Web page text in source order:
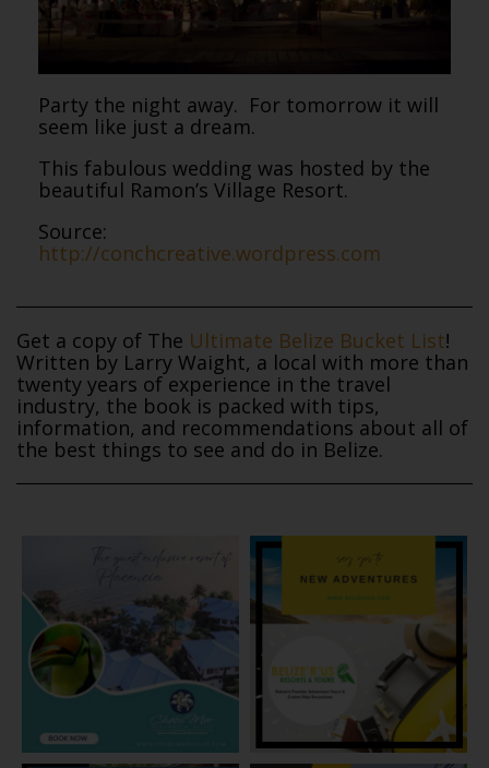
Party the night away. For tomorrow it will
seem like just a dream.
This fabulous wedding was hosted by the
beautiful Ramon’s Village Resort.
Source:
http://conchcreative.wordpress.com
Get a copy of The Ultimate Belize Bucket List!
Written by Larry Waight, a local with more than
twenty years of experience in the travel
industry, the book is packed with tips,
information, and recommendations about all of
the best things to see and do in Belize.